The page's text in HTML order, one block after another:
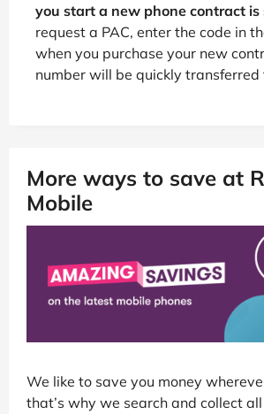
you start a new phone contract is
request a PAC, enter the code in
when you purchase your new
number will be quickly transferred
More ways to save at
Mobile
We like to save you money
that’s why we search and collect